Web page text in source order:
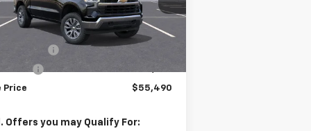
Transportation
Unit
Ext. Int.
Less
$61,490
Price $55,490
Offers you may Qualify For: